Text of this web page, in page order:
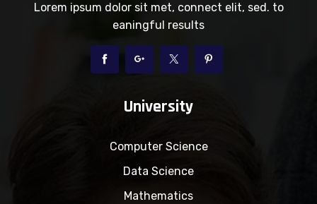
Lorem ipsum dolor sit met, connect elit, sed. to
eaningful results
University
Computer Science
Data Science
Mathematics